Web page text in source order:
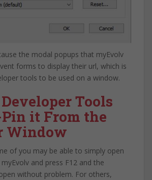
the modal popups that myEvolv
forms to display their url, which is
tools to be used on a window.
Tools
it From the
Window
of you may be able to simply open
and press F12 and the
without problem. For others,